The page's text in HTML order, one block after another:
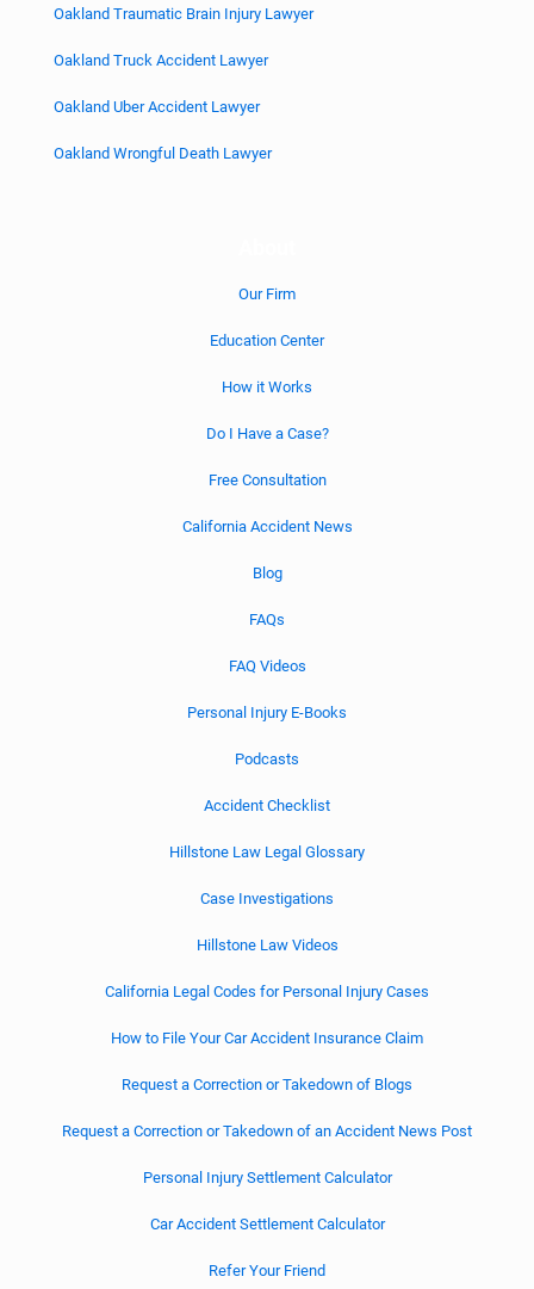
Oakland Traumatic Brain Injury Lawyer
Oakland Truck Accident Lawyer
Oakland Uber Accident Lawyer
Oakland Wrongful Death Lawyer
Our Firm
Education Center
How it Works
Do I Have a Case?
Free Consultation
California Accident News
Blog
FAQs
FAQ Videos
Personal Injury E-Books
Podcasts
Accident Checklist
Hillstone Law Legal Glossary
Case Investigations
Hillstone Law Videos
California Legal Codes for Personal Injury Cases
How to File Your Car Accident Insurance Claim
Request a Correction or Takedown of Blogs
Request a Correction or Takedown of an Accident News Post
Personal Injury Settlement Calculator
Car Accident Settlement Calculator
Refer Your Friend